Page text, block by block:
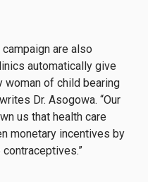
are also
automatically give
woman of child bearing
Dr. Asogowa. “Our
us that health care
monetary incentives by